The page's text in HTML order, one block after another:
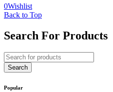
0Wishlist
Back to Top
Search For Products
Popular